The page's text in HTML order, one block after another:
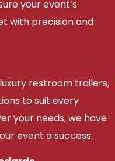
your event’s
with precision and
restroom trailers,
to suit every
your needs, we have
event a success.